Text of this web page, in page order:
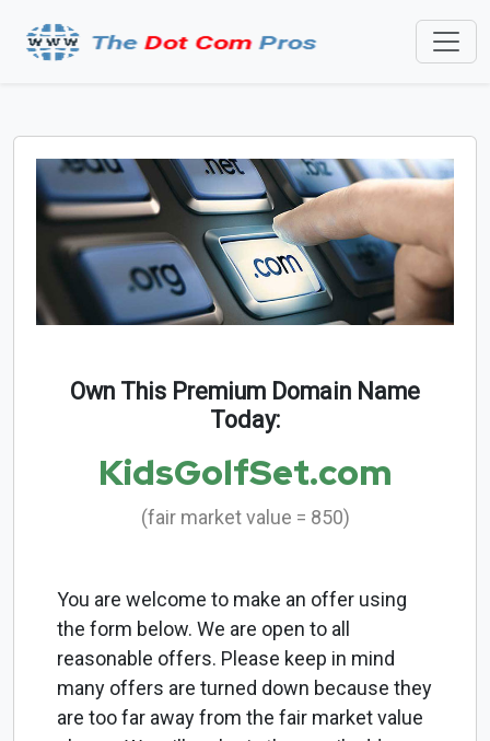
Own This Premium Domain Name
Today:
KidsGolfSet.com
(fair market value = 850)
You are welcome to make an offer using
the form below. We are open to all
reasonable offers. Please keep in mind
many offers are turned down because they
are too far away from the fair market value